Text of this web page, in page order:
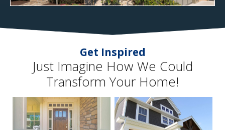
Get Inspired
Just Imagine How We Could
Transform Your Home!